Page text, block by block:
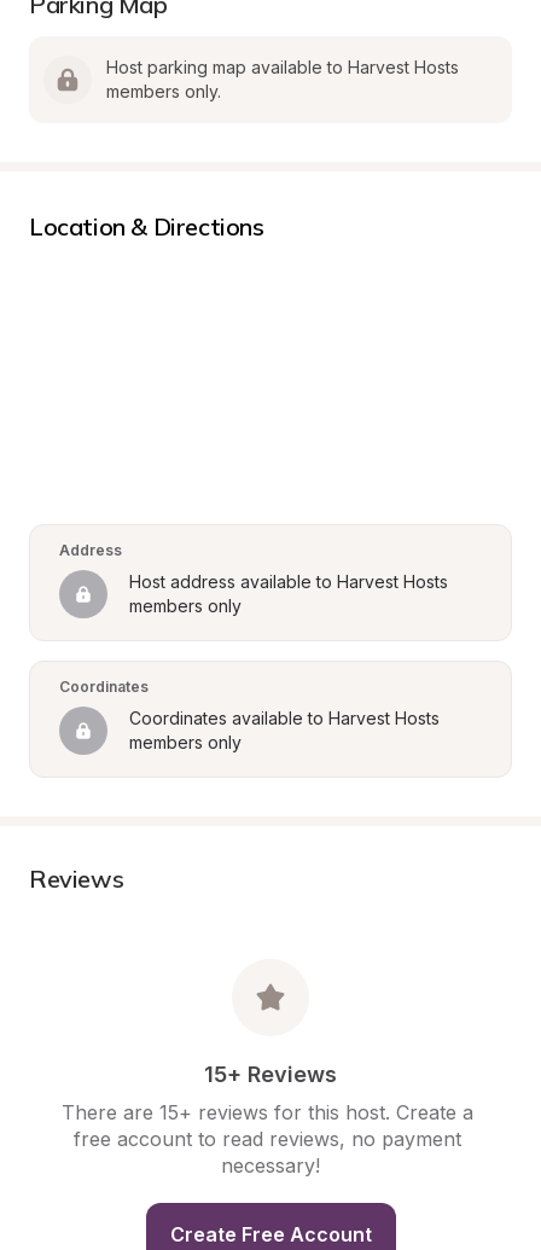
Host parking map available to Harvest Hosts
members only.
Location & Directions
Address
Host address available to Harvest Hosts
members only
Coordinates
Coordinates available to Harvest Hosts
members only
Reviews
15+ Reviews
There are 15+ reviews for this host. Create a
free account to read reviews, no payment
necessary!
Create Free Account